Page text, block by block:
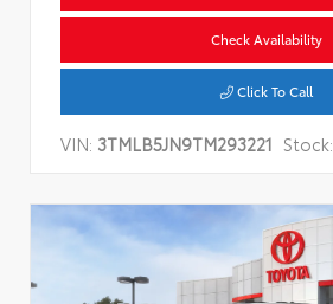
Check Availability
Click To Call
VIN: 3TMLB5JN9TM293221 Stock: